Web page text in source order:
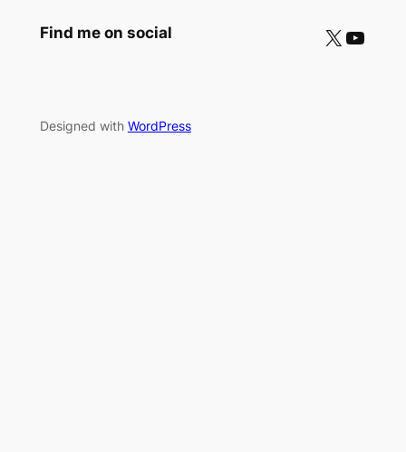
Find me on social X YouTube
Designed with WordPress